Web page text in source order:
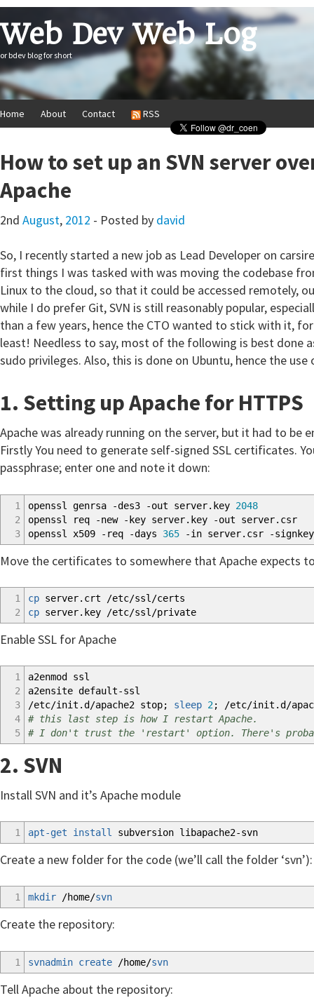
Web Dev Web Log
or bdev blog for short
Home About Contact RSS
How to set up an SVN server
Apache
2nd August, 2012 - Posted by david
So, I recently started a new job as Lead Developer on
first things I was tasked with was moving the codebase
Linux to the cloud, so that it could be accessed remotely,
while I do prefer Git, SVN is still reasonably popular,
than a few years, hence the CTO wanted to stick with it,
least! Needless to say, most of the following is best done
sudo privileges. Also, this is done on Ubuntu, hence the
1. Setting up Apache for HTTPS
Apache was already running on the server, but it had to be
Firstly You need to generate self-signed SSL certificates.
passphrase; enter one and note it down:
1
2
3
openssl genrsa -des3 -out server.key 2048
openssl req
-new -key server.key -out server.csr
openssl x509
-req -days 365 -in server.csr -signkey
Move the certificates to somewhere that Apache expects
1
2
cp server.crt /etc/ssl /certs
cp server.key /etc/ssl /private
Enable SSL for Apache
1
2
3
4
5
a2enmod ssl
a2ensite default-ssl
/etc/init.d /apache2 stop; sleep 2; /etc/init.d /
# this last step is how I restart Apache.
# I don't trust the 'restart' option. There's
2. SVN
Install SVN and it’s Apache module
1 apt-get install subversion libapache2-svn
Create a new folder for the code (we’ll call the folder ‘svn’):
1 mkdir /home/svn
Create the repository:
1 svnadmin create /home/svn
Tell Apache about the repository: